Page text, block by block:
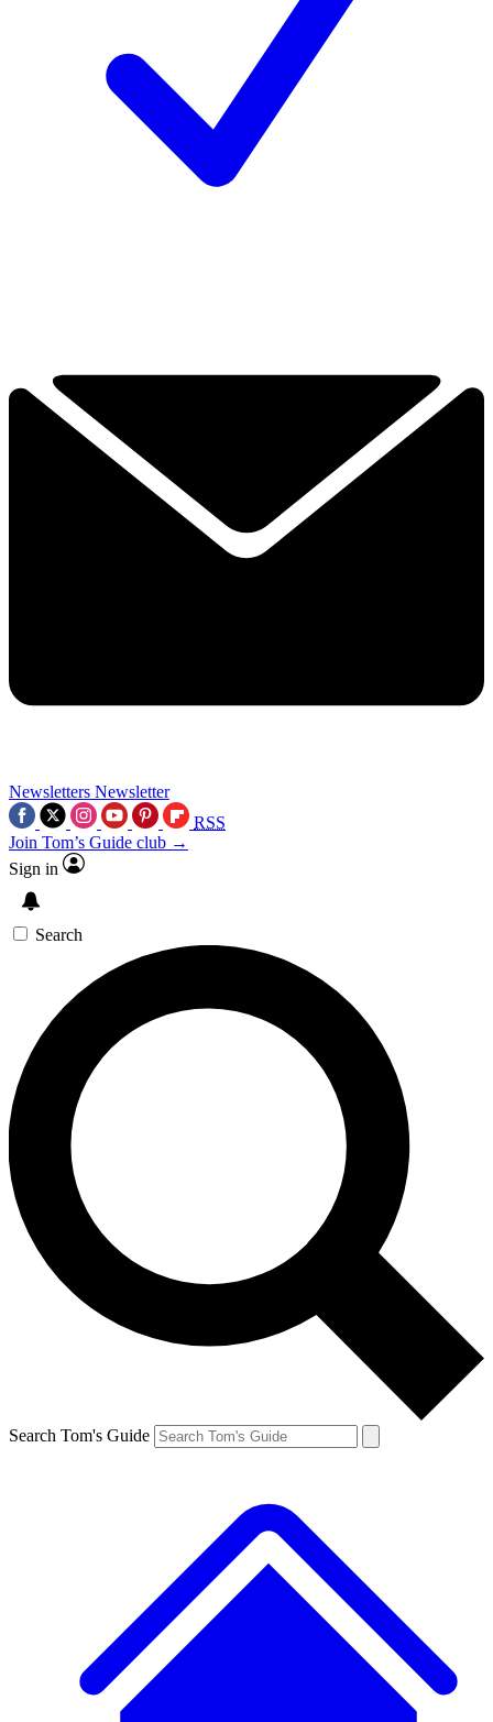
Newsletters Newsletter
RSS
Join Tom’s Guide club →
Sign in
Search
Search Tom's Guide